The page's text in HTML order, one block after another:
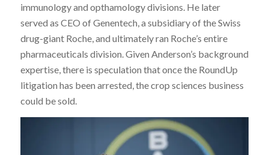
immunology and opthamology divisions. He later
served as CEO of Genentech, a subsidiary of the Swiss
drug-giant Roche, and ultimately ran Roche’s entire
pharmaceuticals division. Given Anderson’s background
expertise, there is speculation that once the RoundUp
litigation has been arrested, the crop sciences business
could be sold.